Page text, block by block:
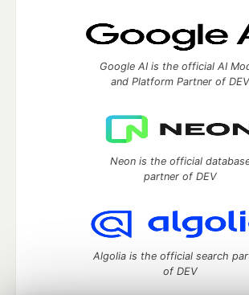
Google AI is the official AI
and Platform Partner of DEV
Neon is the official
partner of DEV
Algolia is the official search
of DEV